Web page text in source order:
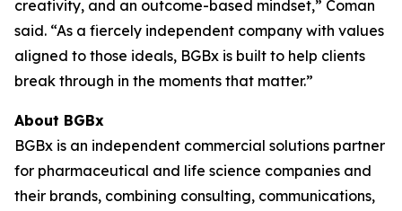
creativity, and an outcome-based mindset,” Coman
said. “As a fiercely independent company with values
aligned to those ideals, BGBx is built to help clients
break through in the moments that matter.”
About BGBx
BGBx is an independent commercial solutions partner
for pharmaceutical and life science companies and
their brands, combining consulting, communications,